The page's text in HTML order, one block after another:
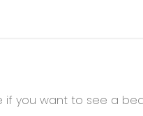
if you want to see a